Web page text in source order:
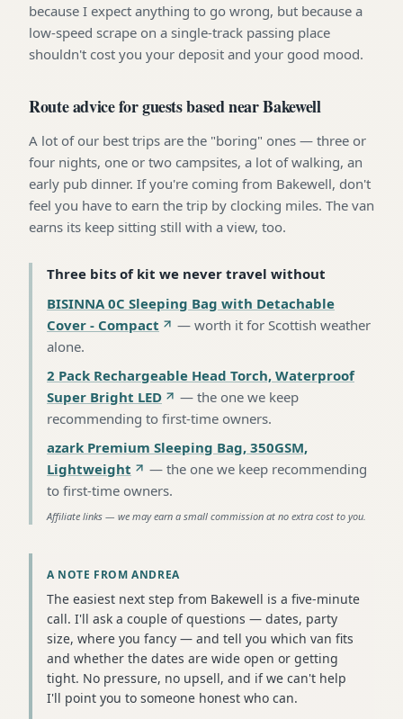
because I expect anything to go wrong, but because a
low-speed scrape on a single-track passing place
shouldn't cost you your deposit and your good mood.
Route advice for guests based near Bakewell
A lot of our best trips are the "boring" ones — three or
four nights, one or two campsites, a lot of walking, an
early pub dinner. If you're coming from Bakewell, don't
feel you have to earn the trip by clocking miles. The van
earns its keep sitting still with a view, too.
Three bits of kit we never travel without
BISINNA 0C Sleeping Bag with Detachable
Cover - Compact
— worth it for Scottish weather
alone.
2 Pack Rechargeable Head Torch, Waterproof
Super Bright LED
— the one we keep
recommending to first-time owners.
azark Premium Sleeping Bag, 350GSM,
Lightweight
— the one we keep recommending
to first-time owners.
Affiliate links — we may earn a small commission at no extra cost to you.
A NOTE FROM ANDREA
The easiest next step from Bakewell is a five-minute
call. I'll ask a couple of questions — dates, party
size, where you fancy — and tell you which van fits
and whether the dates are wide open or getting
tight. No pressure, no upsell, and if we can't help
I'll point you to someone honest who can.